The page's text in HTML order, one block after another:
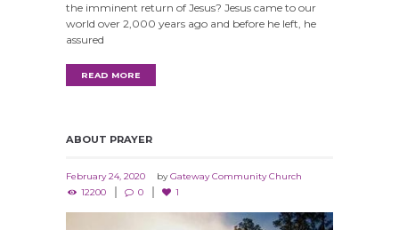
the imminent return of Jesus? Jesus came to our
world over 2,000 years ago and before he left, he
assured
READ MORE
ABOUT PRAYER
February 24, 2020 byGateway Community Church
12200
0 1